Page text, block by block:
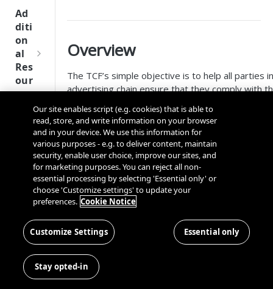
One
Tru
st
SDK
ere
nce
t
G
u
i
Ad
diti
on
al
Res
our
ces
Kno
Cros
s
Dom
and
Cros
Disco
very
Conn
ector
SDK
OneT
rust
Next
Gener
ation
CMP
SDKs
Overview
The TCF’s simple objective is to help all parties
advertising chain ensure that they comply with
data or accessing and/or storing information on
device such as advertising identifiers, device
other data.
TCF
TCF enables consumers to grant or withhold
also exercise their ‘right to object’ to data being
Consumers also gain more control over whether
vendors may use certain features of data
as the use of precise geolocation.
Publishers employing TCF gain greater control
with respect to how they integrate and
Our site enables script (e.g. cookies) that is able to
read, store, and write information on your browser
and in your device. We use this information for
various purposes - e.g. to deliver content, maintain
security, enable user choice, improve our sites, and
for marketing purposes. You can reject all non-
essential processing by selecting 'Essential only' or
choose 'Customize settings' to update your
preferences. Cookie Notice
Customize Settings Essential only
Stay opted-in